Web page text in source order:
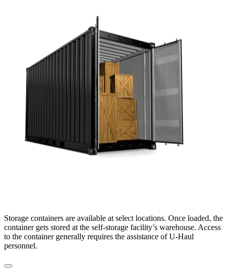
Storage containers are available at select locations. Once loaded, the
container gets stored at the self-storage facility’s warehouse. Access
to the container generally requires the assistance of U-Haul
personnel.